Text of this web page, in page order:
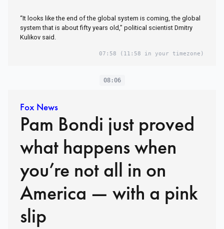
“It looks like the end of the global system is coming, the global
system that is about fifty years old,” political scientist Dmitry
Kulikov said.
07:58 (11:58 in your timezone)
08:06
Fox News
Pam Bondi just proved
what happens when
you’re not all in on
America — with a pink
slip